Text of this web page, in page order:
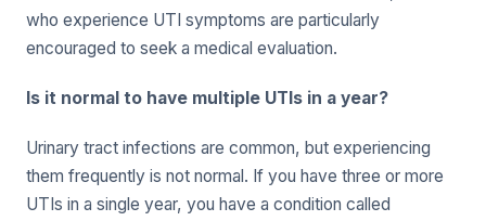
who experience UTI symptoms are particularly
encouraged to seek a medical evaluation.
Is it normal to have multiple UTIs in a year?
Urinary tract infections are common, but experiencing
them frequently is not normal. If you have three or more
UTIs in a single year, you have a condition called